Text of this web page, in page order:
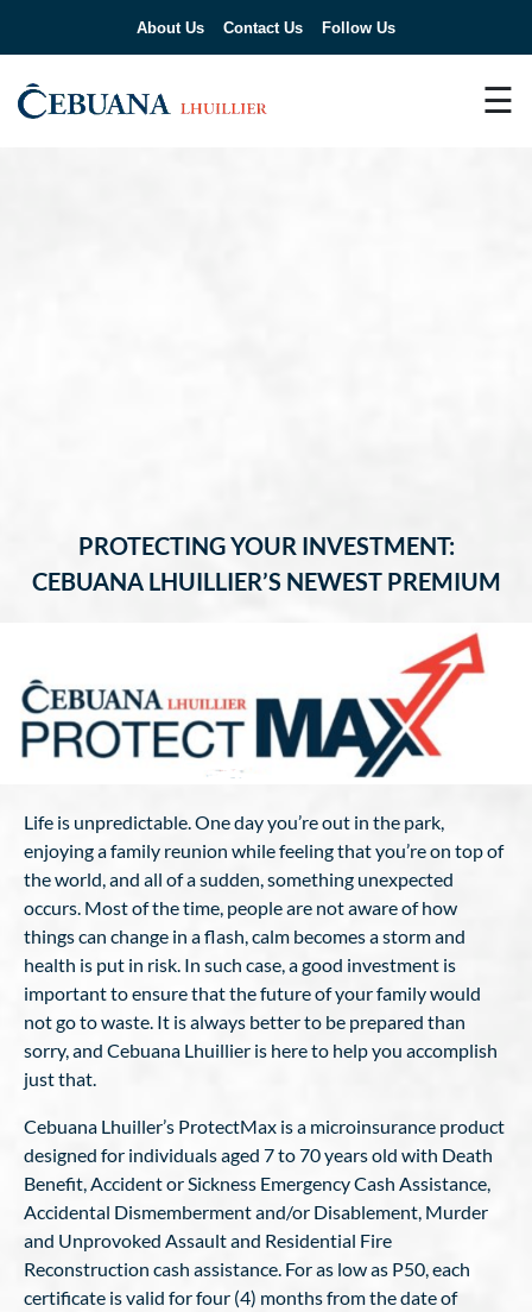
About Us Contact Us Follow Us
☰
PROTECTING YOUR INVESTMENT:
CEBUANA LHUILLIER’S NEWEST PREMIUM
Life is unpredictable. One day you’re out in the park,
enjoying a family reunion while feeling that you’re on top of
the world, and all of a sudden, something unexpected
occurs. Most of the time, people are not aware of how
things can change in a flash, calm becomes a storm and
health is put in risk. In such case, a good investment is
important to ensure that the future of your family would
not go to waste. It is always better to be prepared than
sorry, and Cebuana Lhuillier is here to help you accomplish
just that.
Cebuana Lhuiller’s ProtectMax is a microinsurance product
designed for individuals aged 7 to 70 years old with Death
Benefit, Accident or Sickness Emergency Cash Assistance,
Accidental Dismemberment and/or Disablement, Murder
and Unprovoked Assault and Residential Fire
Reconstruction cash assistance. For as low as P50, each
certificate is valid for four (4) months from the date of